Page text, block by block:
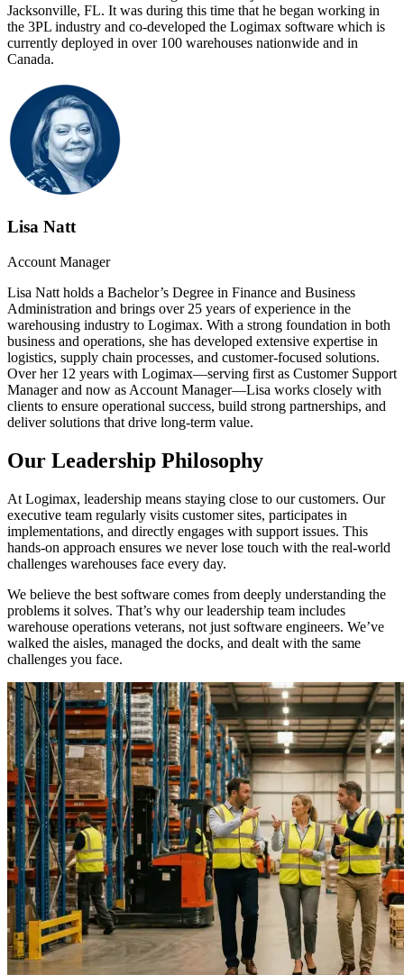
Jacksonville, FL. It was during this time that he began working in
the 3PL industry and co-developed the Logimax software which is
currently deployed in over 100 warehouses nationwide and in
Canada.
Lisa Natt
Account Manager
Lisa Natt holds a Bachelor’s Degree in Finance and Business
Administration and brings over 25 years of experience in the
warehousing industry to Logimax. With a strong foundation in both
business and operations, she has developed extensive expertise in
logistics, supply chain processes, and customer-focused solutions.
Over her 12 years with Logimax—serving first as Customer Support
Manager and now as Account Manager—Lisa works closely with
clients to ensure operational success, build strong partnerships, and
deliver solutions that drive long-term value.
Our Leadership Philosophy
At Logimax, leadership means staying close to our customers. Our
executive team regularly visits customer sites, participates in
implementations, and directly engages with support issues. This
hands-on approach ensures we never lose touch with the real-world
challenges warehouses face every day.
We believe the best software comes from deeply understanding the
problems it solves. That’s why our leadership team includes
warehouse operations veterans, not just software engineers. We’ve
walked the aisles, managed the docks, and dealt with the same
challenges you face.